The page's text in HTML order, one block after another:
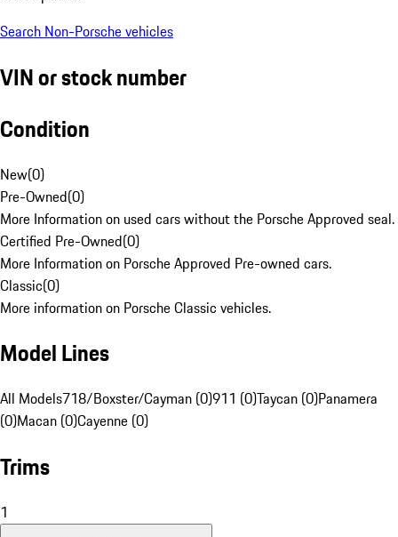
Search Non-Porsche vehicles
VIN or stock number
Condition
New(0)
Pre-Owned(0)
More Information on used cars without the Porsche Approved seal.
Certified Pre-Owned(0)
More Information on Porsche Approved Pre-owned cars.
Classic(0)
More information on Porsche Classic vehicles.
Model Lines
All Models718/Boxster/Cayman (0)911 (0)Taycan (0)Panamera
(0)Macan (0)Cayenne (0)
Trims
1